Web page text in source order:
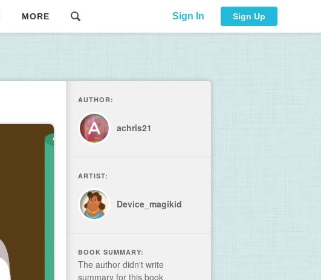
MORE Sign In Sign Up
AUTHOR:
achris21
ARTIST:
Device_magikid
BOOK SUMMARY:
The author didn't write
summary for this book.